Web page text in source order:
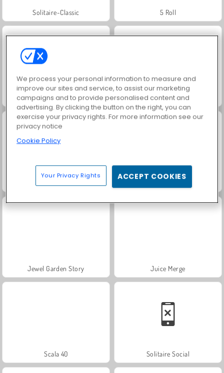
Solitaire-Classic 5 Roll
Solitaire Story Tripeaks Call of War
Jewel Garden Story Juice Merge
Scala 40 Solitaire Social
We process your personal information to measure and
improve our sites and service, to assist our marketing
campaigns and to provide personalised content and
advertising. By clicking the button on the right, you can
exercise your privacy rights. For more information see our
privacy notice
Cookie Policy
Your Privacy Rights ACCEPT COOKIES